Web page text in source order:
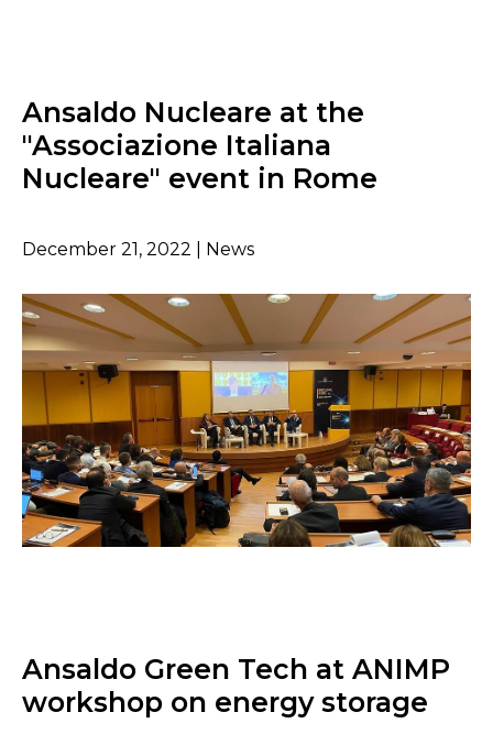
Ansaldo Nucleare at the
"Associazione Italiana
Nucleare" event in Rome
December 21, 2022 | News
Ansaldo Green Tech at ANIMP
workshop on energy storage